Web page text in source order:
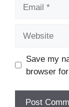
Save my
browser